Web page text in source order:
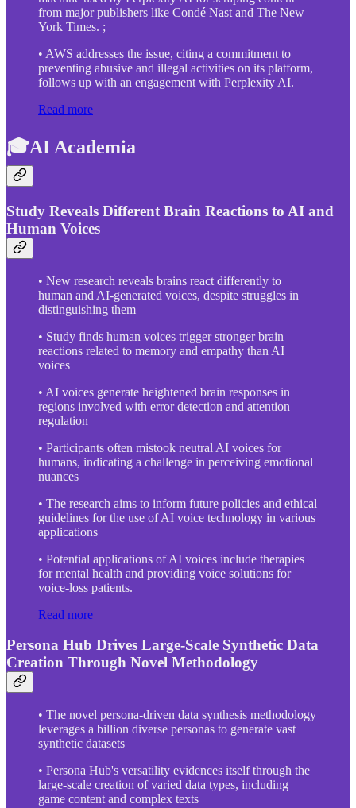
from major publishers like Condé Nast and The New
York Times. ;
• AWS addresses the issue, citing a commitment to
preventing abusive and illegal activities on its platform,
follows up with an engagement with Perplexity AI.
Read more
🎓AI Academia
Study Reveals Different Brain Reactions to AI and
Human Voices
• New research reveals brains react differently to
human and AI-generated voices, despite struggles in
distinguishing them
• Study finds human voices trigger stronger brain
reactions related to memory and empathy than AI
voices
• AI voices generate heightened brain responses in
regions involved with error detection and attention
regulation
• Participants often mistook neutral AI voices for
humans, indicating a challenge in perceiving emotional
nuances
• The research aims to inform future policies and ethical
guidelines for the use of AI voice technology in various
applications
• Potential applications of AI voices include therapies
for mental health and providing voice solutions for
voice-loss patients.
Read more
Persona Hub Drives Large-Scale Synthetic Data
Creation Through Novel Methodology
• The novel persona-driven data synthesis methodology
leverages a billion diverse personas to generate vast
synthetic datasets
• Persona Hub's versatility evidences itself through the
large-scale creation of varied data types, including
game content and complex texts